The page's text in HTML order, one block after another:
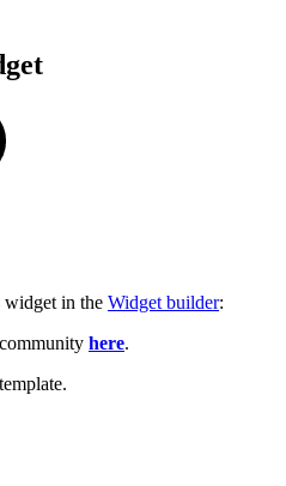
widget in the Widget builder:
here.